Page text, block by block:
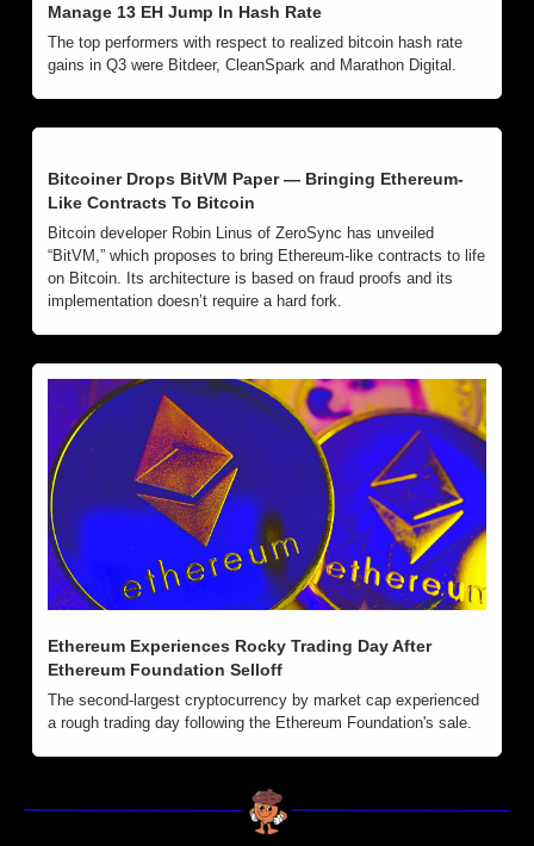
Manage 13 EH Jump In Hash Rate
The top performers with respect to realized bitcoin hash rate
gains in Q3 were Bitdeer, CleanSpark and Marathon Digital.
Bitcoiner Drops BitVM Paper — Bringing Ethereum-
Like Contracts To Bitcoin
Bitcoin developer Robin Linus of ZeroSync has unveiled
“BitVM,” which proposes to bring Ethereum-like contracts to life
on Bitcoin. Its architecture is based on fraud proofs and its
implementation doesn’t require a hard fork.
Ethereum Experiences Rocky Trading Day After
Ethereum Foundation Selloff
The second-largest cryptocurrency by market cap experienced
a rough trading day following the Ethereum Foundation's sale.